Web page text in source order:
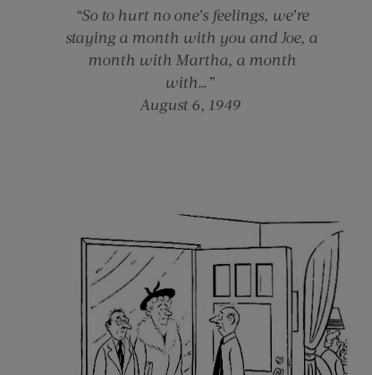
“So to hurt no one’s feelings, we’re
staying a month with you and Joe, a
month with Martha, a month
with…”
August 6, 1949